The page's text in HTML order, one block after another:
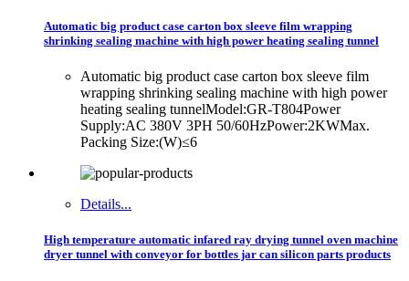
Automatic big product case carton box sleeve film wrapping
shrinking sealing machine with high power heating sealing tunnel
Automatic big product case carton box sleeve film
wrapping shrinking sealing machine with high power
heating sealing tunnelModel:GR-T804Power
Supply:AC 380V 3PH 50/60HzPower:2KWMax.
Packing Size:(W)≤6
Details...
High temperature automatic infared ray drying tunnel oven machine
dryer tunnel with conveyor for bottles jar can silicon parts products